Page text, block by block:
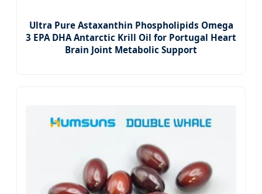
Ultra Pure Astaxanthin Phospholipids Omega
3 EPA DHA Antarctic Krill Oil for Portugal Heart
Brain Joint Metabolic Support